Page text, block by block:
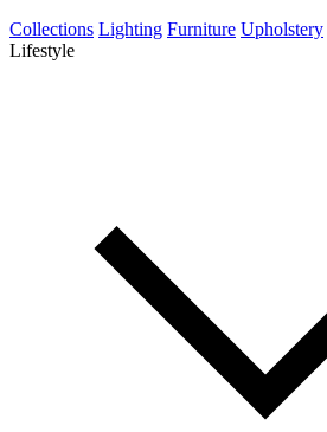
Collections Lighting Furniture Upholstery
Lifestyle